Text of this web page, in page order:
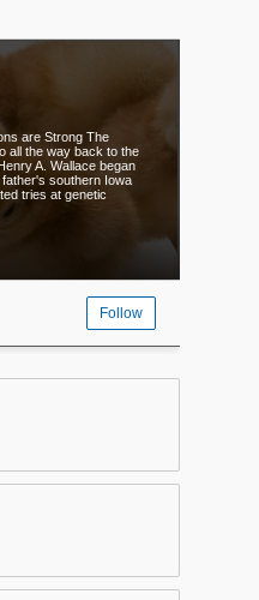
are Strong The
all the way back to the
A. Wallace began
southern Iowa
tries at genetic
Follow